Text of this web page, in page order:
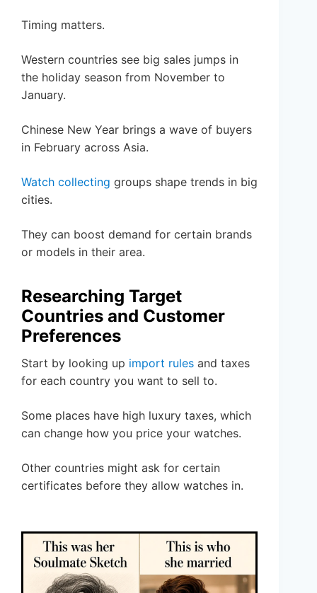
Timing matters.
Western countries see big sales jumps in
the holiday season from November to
January.
Chinese New Year brings a wave of buyers
in February across Asia.
Watch collecting groups shape trends in big
cities.
They can boost demand for certain brands
or models in their area.
Researching Target
Countries and Customer
Preferences
Start by looking up import rules and taxes
for each country you want to sell to.
Some places have high luxury taxes, which
can change how you price your watches.
Other countries might ask for certain
certificates before they allow watches in.